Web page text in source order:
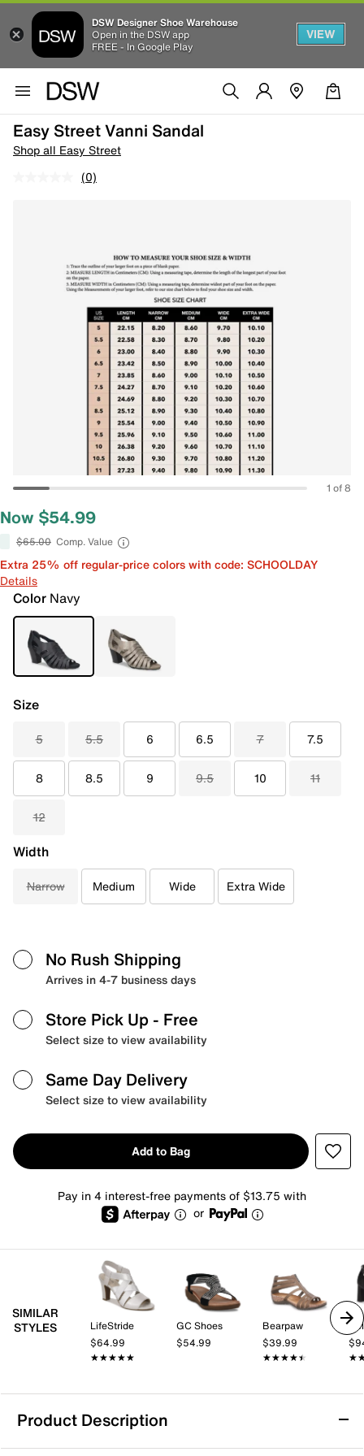
DSW Designer Shoe Warehouse
Open in the DSW app
FREE - In Google Play
VIEW
Easy Street Vanni Sandal
Shop all Easy Street
(0)
1 of 8
Now $54.99
$65.00 Comp. Value
Extra 25% off regular-price colors with code: SCHOOLDAY
Details
Color Navy
Size
5 5.5 6 6.5 7 7.5
8 8.5 9 9.5 10 11
12
Width
Narrow Medium Wide Extra Wide
No Rush Shipping
Arrives in 4-7 business days
Store Pick Up - Free
Select size to view availability
Same Day Delivery
Select size to view availability
Add to Bag
Pay in 4 interest-free payments of $13.75 with
or
SIMILAR
STYLES
LifeStride
$64.99
★★★★★
★★★★★
GC Shoes
$54.99
Bearpaw
$39.99
★★★★★
★★★★★
Product Description